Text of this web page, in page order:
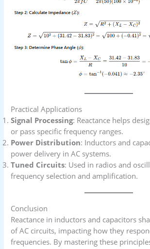
Practical Applications
Signal Processing: Reactance helps
or pass specific frequency ranges.
Power Distribution: Inductors and
power delivery in AC systems.
Tuned Circuits: Used in radios and
frequency selection and amplification.
Conclusion
Reactance in inductors and capacitors
of AC circuits, impacting how they
frequencies. By mastering these